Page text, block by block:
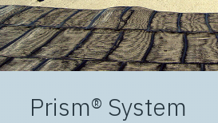
Prism® System